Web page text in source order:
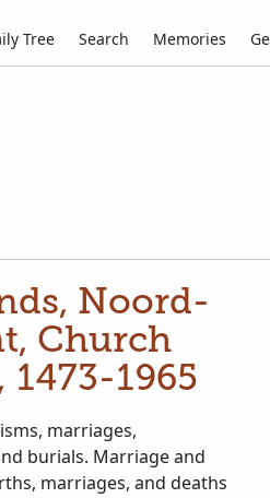
Tree Search Memories
Noord-
Church
1473-1965
marriages,
burials. Marriage and
marriages, and deaths